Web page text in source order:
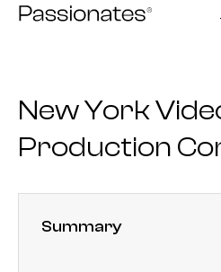
Skip
New York
Production
Summary